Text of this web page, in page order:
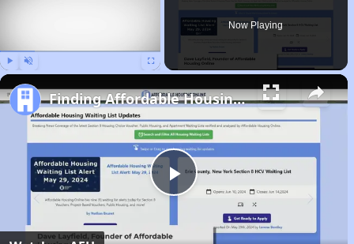
Now Playing
Play
Finding Affordable Housing in North Carolina